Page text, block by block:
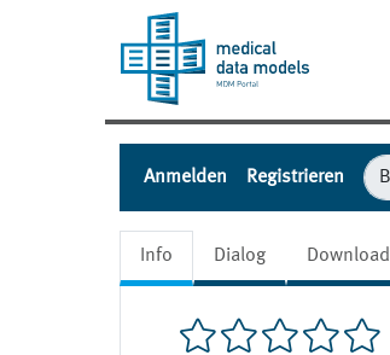
Anmelden Registrieren
Info Dialog Download